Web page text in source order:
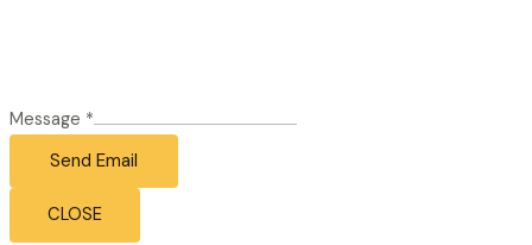
Message *
Send Email
CLOSE